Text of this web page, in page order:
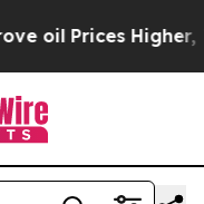
Prices Higher,